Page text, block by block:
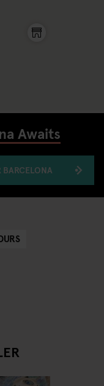
Awaits
BARCELONA